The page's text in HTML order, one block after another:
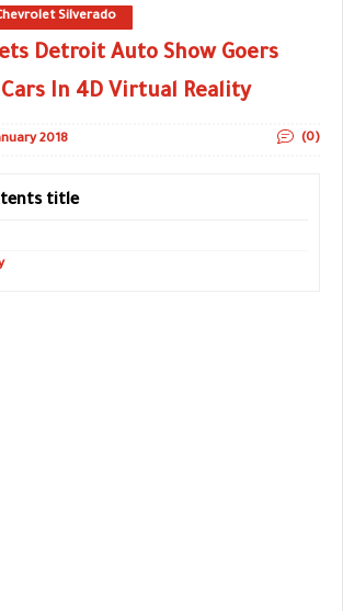
Silverado
Detroit Auto Show Goers
In 4D Virtual Reality
2018 (0)
title